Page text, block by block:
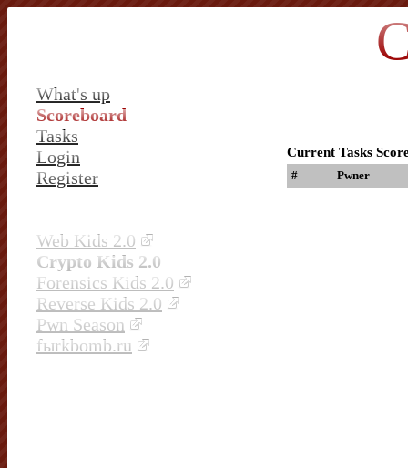
What's up
Scoreboard
Tasks
Login
Register
Web Kids 2.0
Crypto Kids 2.0
Forensics Kids 2.0
Reverse Kids 2.0
Pwn Season
fыrkbomb.ru
Current Tasks
# Pwner